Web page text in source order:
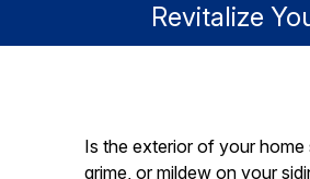
Revitalize
Is the exterior of your
grime, or mildew on your